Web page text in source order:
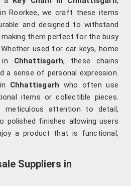
Roorkee, we craft these items
and designed to withstand
making them perfect for the busy
used for car keys, home
in Chhattisgarh, these chains
a sense of personal expression.
Chhattisgarh who often use
items or collectible pieces.
meticulous attention to detail,
polished finishes allowing users
a product that is functional,
Suppliers in